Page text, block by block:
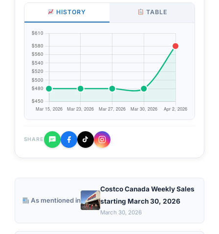
HISTORY TABLE
SHARE
As mentioned in
Costco Canada Weekly Sales
starting March 30, 2026
March 30, 2026